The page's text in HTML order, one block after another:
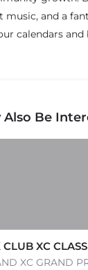
music, and a
calendars
Also Be
XC